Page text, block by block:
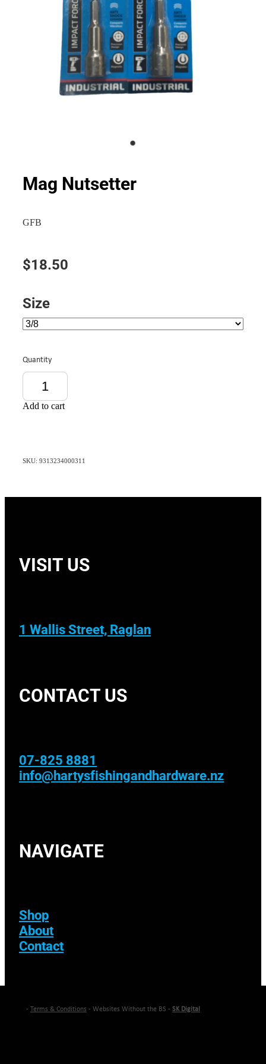
Mag Nutsetter
GFB
$18.50
Size
Quantity
Add to cart
SKU: 9313234000311
VISIT US
1 Wallis Street, Raglan
CONTACT US
07-825 8881
info@hartysfishingandhardware.nz
NAVIGATE
Shop
About
Contact
- Terms & Conditions - Websites Without the BS - SK Digital